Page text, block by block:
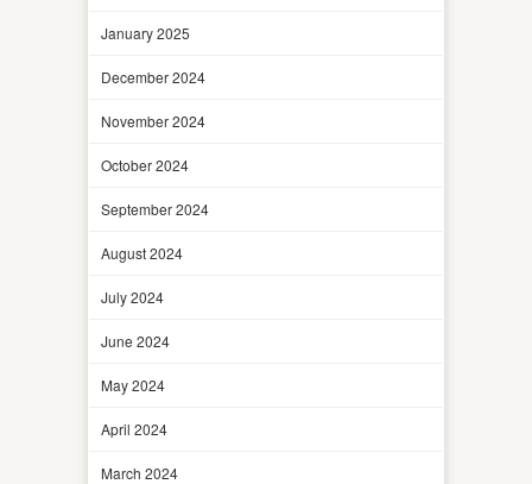
January 2025
December 2024
November 2024
October 2024
September 2024
August 2024
July 2024
June 2024
May 2024
April 2024
March 2024